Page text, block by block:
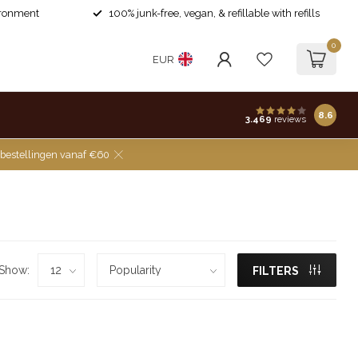
100% junk-free, vegan, & refillable with refills
EUR
0
3.469 reviews 8.6
bestellingen vanaf €60
FILTERS